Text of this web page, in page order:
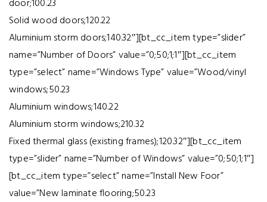
door;100.23
Solid wood doors;120.22
Aluminium storm doors;140.32″][bt_cc_item type=”slider”
name=”Number of Doors” value=”0;50;1;1″][bt_cc_item
type=”select” name=”Windows Type” value=”Wood/vinyl
windows;50.23
Aluminium windows;140.22
Aluminium storm windows;210.32
Fixed thermal glass (existing frames);120.32″][bt_cc_item
type=”slider” name=”Number of Windows” value=”0;50;1;1″]
[bt_cc_item type=”select” name=”Install New Foor”
value=”New laminate flooring;50.23